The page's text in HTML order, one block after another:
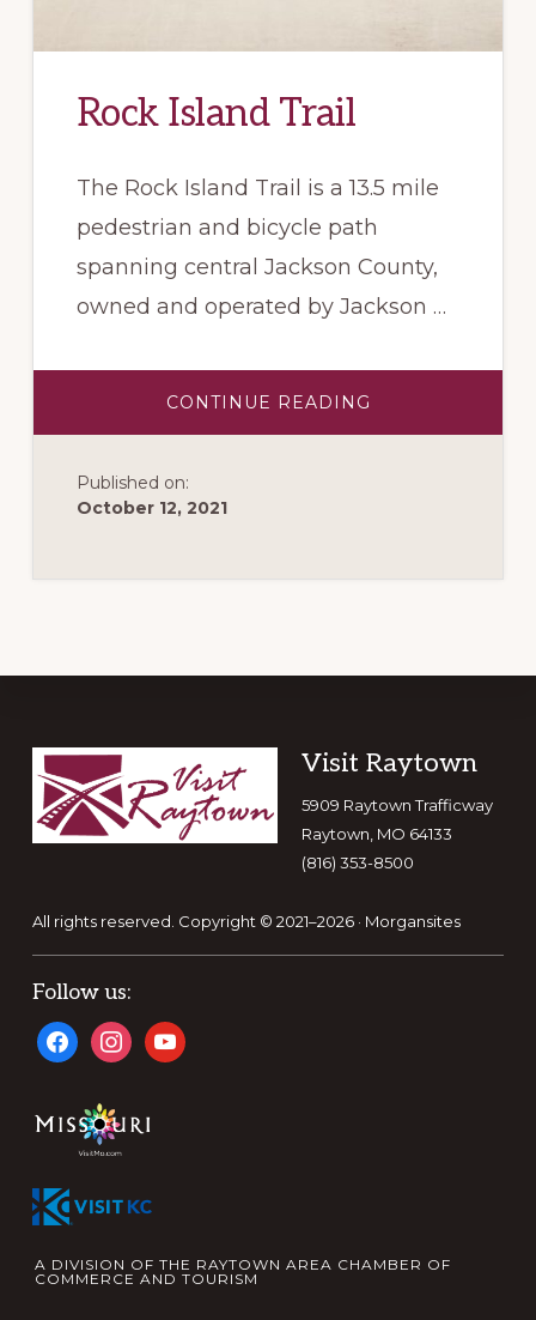
Rock Island Trail
The Rock Island Trail is a 13.5 mile
pedestrian and bicycle path
spanning central Jackson County,
owned and operated by Jackson …
CONTINUE READING
ISLAND
Published on:
October 12, 2021
Footer
Visit Raytown
5909 Raytown Trafficway
Raytown, MO 64133
(816) 353-8500
All rights reserved. Copyright © 2021–2026 · Morgansites
Follow us:
facebookinstagramyoutube
A DIVISION OF THE RAYTOWN AREA CHAMBER OF
COMMERCE AND TOURISM